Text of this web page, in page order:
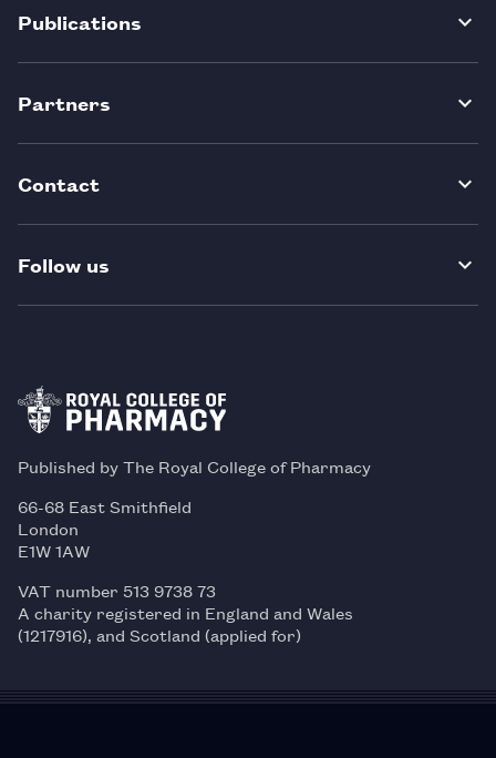
Publications
Partners
Contact
Follow us
Published by The Royal College of Pharmacy
66-68 East Smithfield
London
E1W 1AW
VAT number 513 9738 73
A charity registered in England and Wales
(1217916), and Scotland (applied for)